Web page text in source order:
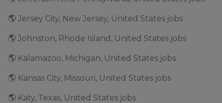
🌎 Jersey City, New Jersey, United States jobs
🌎 Johnston, Rhode Island, United States jobs
🌎 Kalamazoo, Michigan, United States jobs
🌎 Kansas City, Missouri, United States jobs
🌎 Katy, Texas, United States jobs